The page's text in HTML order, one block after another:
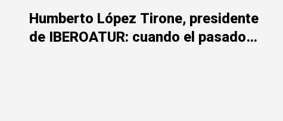
Humberto López Tirone, presidente
de IBEROATUR: cuando el pasado